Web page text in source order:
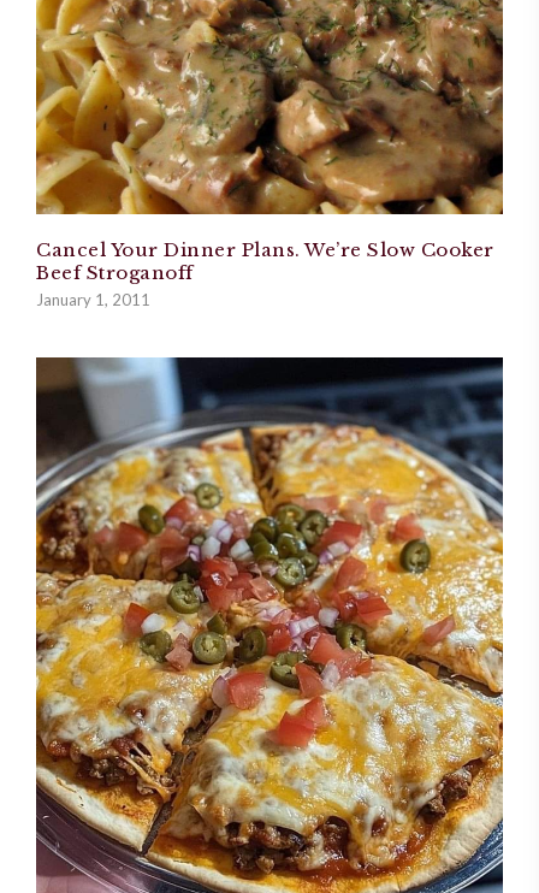
Cancel Your Dinner Plans. We’re Slow Cooker
Beef Stroganoff
January 1, 2011